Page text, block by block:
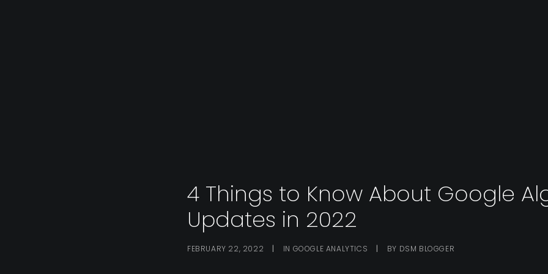
4 Things to Know About Google
Updates in 2022
FEBRUARY 22, 2022 | IN GOOGLE ANALYTICS | BY DSM BLOGGER